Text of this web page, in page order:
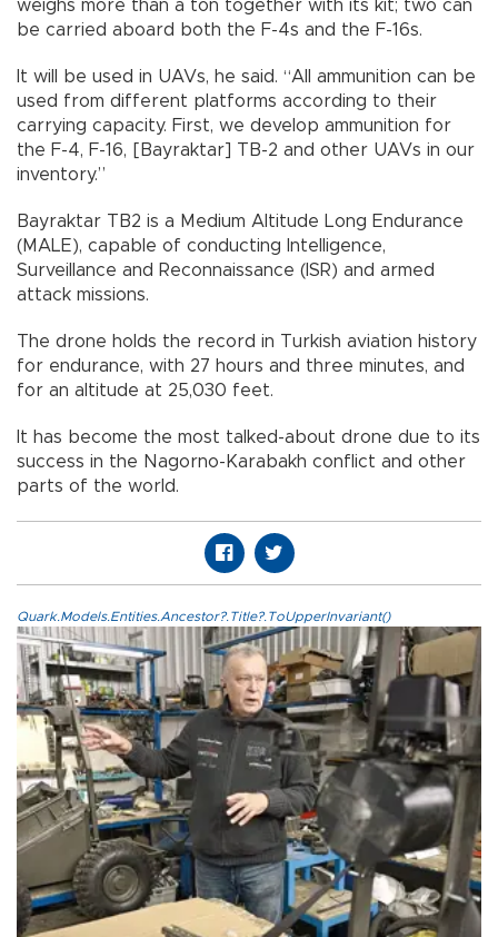
weighs more than a ton together with its kit; two can
be carried aboard both the F-4s and the F-16s.
It will be used in UAVs, he said. “All ammunition can be
used from different platforms according to their
carrying capacity. First, we develop ammunition for
the F-4, F-16, [Bayraktar] TB-2 and other UAVs in our
inventory.”
Bayraktar TB2 is a Medium Altitude Long Endurance
(MALE), capable of conducting Intelligence,
Surveillance and Reconnaissance (ISR) and armed
attack missions.
The drone holds the record in Turkish aviation history
for endurance, with 27 hours and three minutes, and
for an altitude at 25,030 feet.
It has become the most talked-about drone due to its
success in the Nagorno-Karabakh conflict and other
parts of the world.
Quark.Models.Entities.Ancestor?.Title?.ToUpperInvariant()